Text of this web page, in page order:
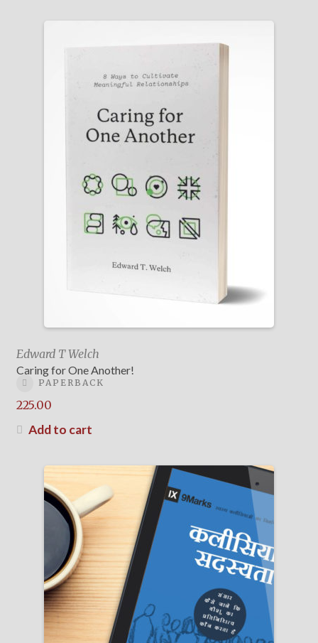
Edward T Welch
Caring for One Another!
PAPERBACK
225.00
Add to cart